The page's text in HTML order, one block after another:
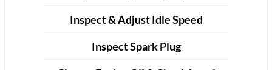
Inspect & Adjust Idle Speed
Inspect Spark Plug